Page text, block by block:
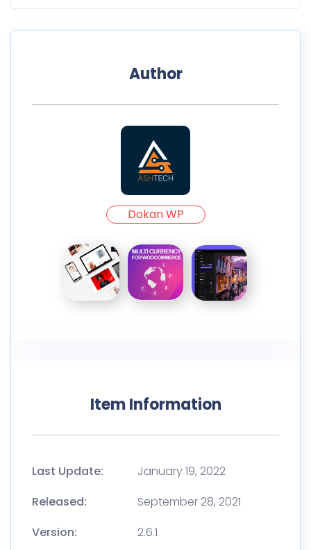
Author
Dokan WP
Item Information
Last Update:
January 19, 2022
Released:
September 28, 2021
Version:
2.6.1